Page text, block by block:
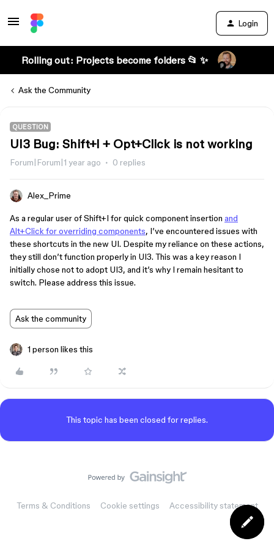
Login
Rolling out: Projects become folders 📂 ✨
Ask the Community
QUESTION
UI3 Bug: Shift+I + Opt+Click is not working
Forum|Forum|1 year ago 0 replies
Alex_Prime
As a regular user of Shift+I for quick component insertion and
Alt+Click for overriding components, I’ve encountered issues with
these shortcuts in the new UI. Despite my reliance on these actions,
they still don’t function properly in UI3. This was a key reason I
initially chose not to adopt UI3, and it’s why I remain hesitant to
switch. Please address this issue.
Ask the community
1 person likes this
This topic has been closed for replies.
Terms & Conditions Cookie settings Accessibility statement